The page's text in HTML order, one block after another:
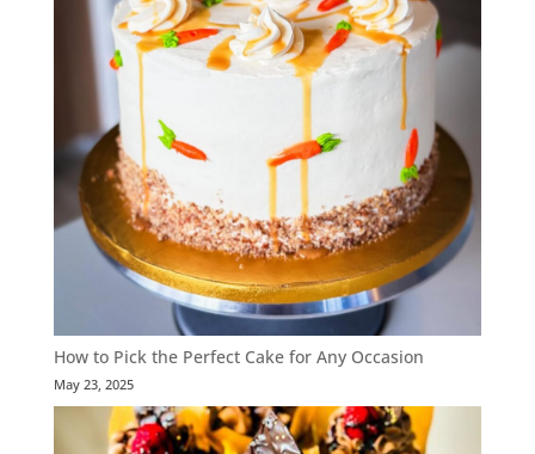
How to Pick the Perfect Cake for Any Occasion
May 23, 2025